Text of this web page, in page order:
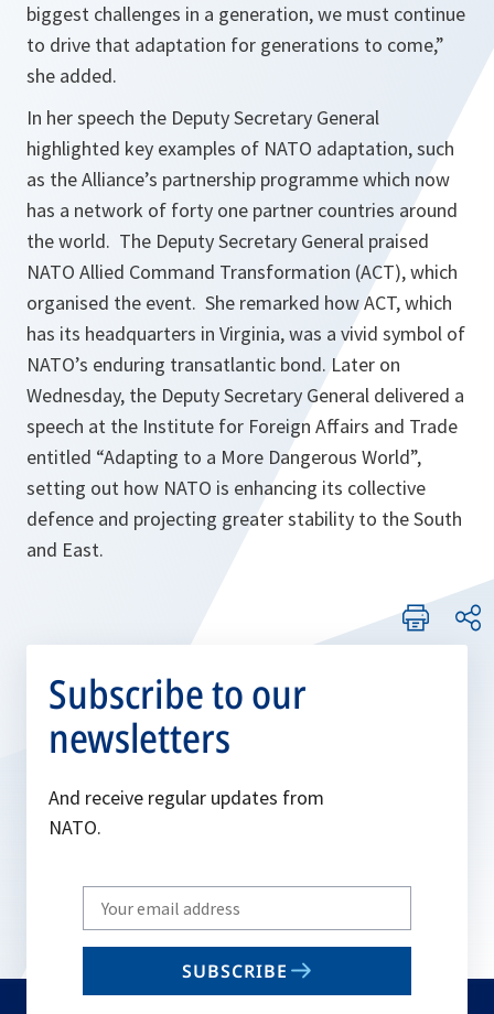
biggest challenges in a generation, we must continue
to drive that adaptation for generations to come,”
she added.
In her speech the Deputy Secretary General
highlighted key examples of NATO adaptation, such
as the Alliance’s partnership programme which now
has a network of forty one partner countries around
the world. The Deputy Secretary General praised
NATO Allied Command Transformation (ACT), which
organised the event. She remarked how ACT, which
has its headquarters in Virginia, was a vivid symbol of
NATO’s enduring transatlantic bond. Later on
Wednesday, the Deputy Secretary General delivered a
speech at the Institute for Foreign Affairs and Trade
entitled “Adapting to a More Dangerous World”,
setting out how NATO is enhancing its collective
defence and projecting greater stability to the South
and East.
Subscribe to our
newsletters
And receive regular updates from
NATO.
Write
your
email
SUBSCRIBE